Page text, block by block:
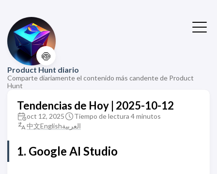
🍥
Product Hunt diario
Comparte diariamente el contenido más candente de Product
Hunt
Tendencias de Hoy | 2025-10-12
oct 12, 2025
Tiempo de lectura 4 minutos
中文Englishالعربية
1. Google AI Studio